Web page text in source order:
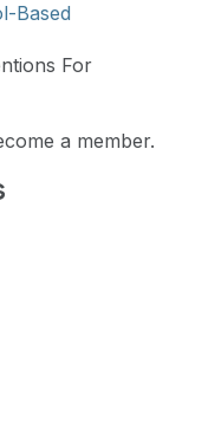
Based
For
a member.